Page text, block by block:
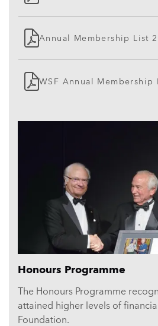
Annual Membership List
WSF Annual Membership
Honours Programme
The Honours Programme
attained higher levels of
Foundation.